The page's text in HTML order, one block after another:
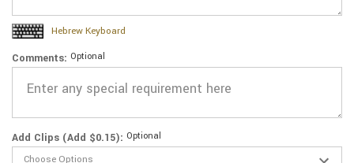
Hebrew Keyboard
Comments: Optional
Add Clips (Add $0.15): Optional